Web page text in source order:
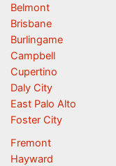
Belmont
Brisbane
Burlingame
Campbell
Cupertino
Daly City
East Palo Alto
Foster City
Fremont
Hayward